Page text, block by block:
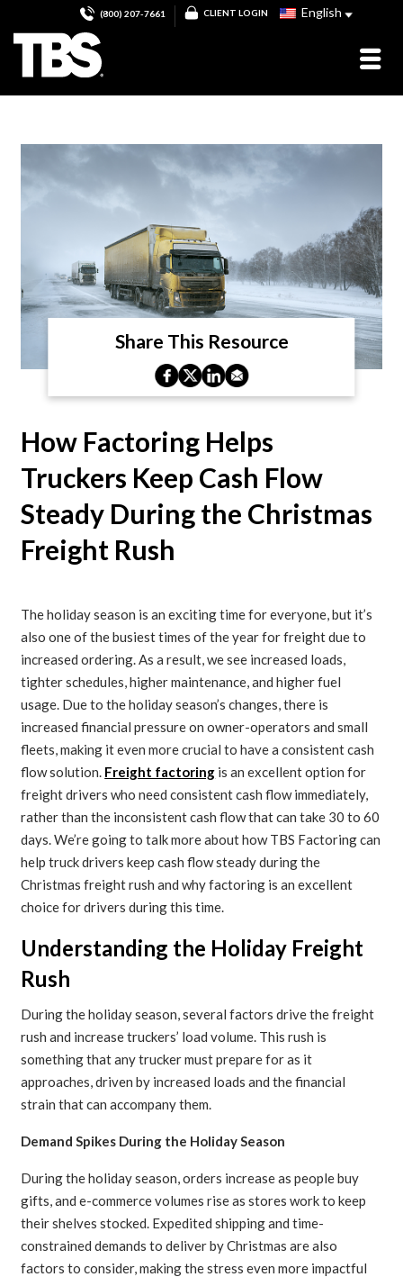
(800) 207-7661 CLIENT LOGIN English
Share This Resource
How Factoring Helps
Truckers Keep Cash Flow
Steady During the Christmas
Freight Rush
The holiday season is an exciting time for everyone, but it’s
also one of the busiest times of the year for freight due to
increased ordering. As a result, we see increased loads,
tighter schedules, higher maintenance, and higher fuel
usage. Due to the holiday season’s changes, there is
increased financial pressure on owner-operators and small
fleets, making it even more crucial to have a consistent cash
flow solution. Freight factoring is an excellent option for
freight drivers who need consistent cash flow immediately,
rather than the inconsistent cash flow that can take 30 to 60
days. We’re going to talk more about how TBS Factoring can
help truck drivers keep cash flow steady during the
Christmas freight rush and why factoring is an excellent
choice for drivers during this time.
Understanding the Holiday Freight
Rush
During the holiday season, several factors drive the freight
rush and increase truckers’ load volume. This rush is
something that any trucker must prepare for as it
approaches, driven by increased loads and the financial
strain that can accompany them.
Demand Spikes During the Holiday Season
During the holiday season, orders increase as people buy
gifts, and e-commerce volumes rise as stores work to keep
their shelves stocked. Expedited shipping and time-
constrained demands to deliver by Christmas are also
factors to consider, making the stress even more impactful